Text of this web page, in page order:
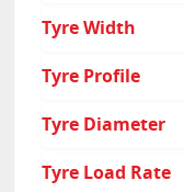
Tyre Width
Tyre Profile
Tyre Diameter
Tyre Load Rate